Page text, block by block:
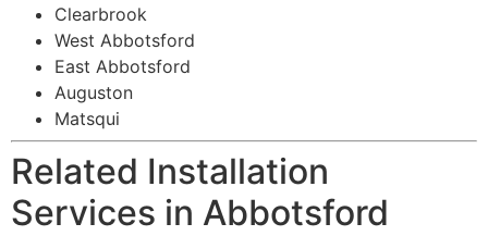
Clearbrook
West Abbotsford
East Abbotsford
Auguston
Matsqui
Related Installation
Services in Abbotsford